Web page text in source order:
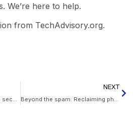
We’re here to help.
from TechAdvisory.org.
NEXT